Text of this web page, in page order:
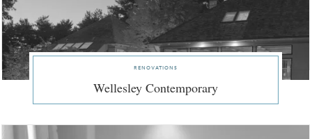
renovations
Wellesley Contemporary